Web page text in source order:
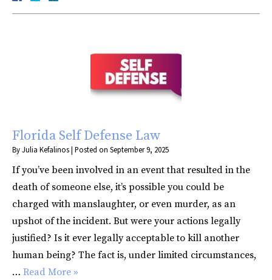
Florida Self Defense Law
ByJulia Kefalinos| Posted on September 9, 2025
If you’ve been involved in an event that resulted in the
death of someone else, it’s possible you could be
charged with manslaughter, or even murder, as an
upshot of the incident. But were your actions legally
justified? Is it ever legally acceptable to kill another
human being? The fact is, under limited circumstances,
… Read More »